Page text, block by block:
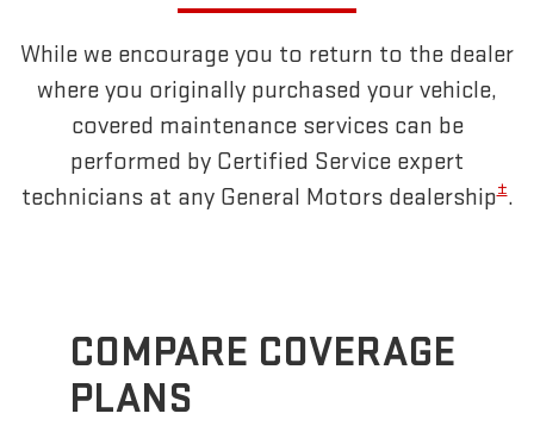
While we encourage you to return to the dealer
where you originally purchased your vehicle,
covered maintenance services can be
performed by Certified Service expert
technicians at any General Motors dealership±.
COMPARE COVERAGE
PLANS